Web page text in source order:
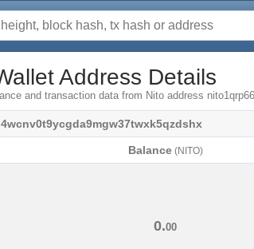
Address Details
and transaction data from Nito address
Balance(NITO)
0.00